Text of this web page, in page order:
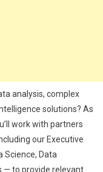
analysis, complex
solutions? As
work with partners
our Executive
Science, Data
— to provide relevant